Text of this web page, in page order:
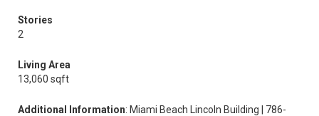
Stories
2
Living Area
13,060 sqft
Additional Information: Miami Beach Lincoln Building | 786-